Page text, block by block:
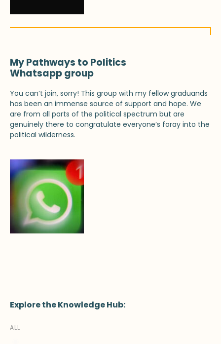
My Pathways to Politics
Whatsapp group
You can’t join, sorry! This group with my fellow graduands
has been an immense source of support and hope. We
are from all parts of the political spectrum but are
genuinely there to congratulate everyone’s foray into the
political wilderness.
Explore the Knowledge Hub:
ALL